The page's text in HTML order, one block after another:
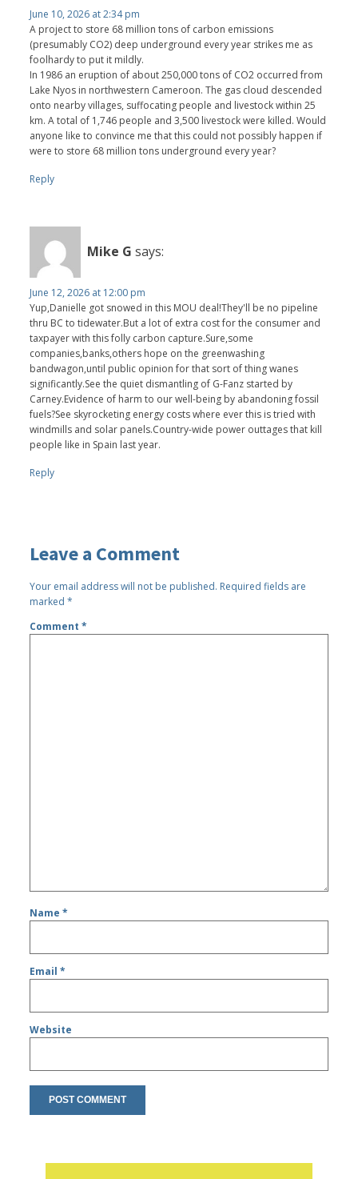
June 10, 2026 at 2:34 pm
A project to store 68 million tons of carbon emissions
(presumably CO2) deep underground every year strikes me as
foolhardy to put it mildly.
In 1986 an eruption of about 250,000 tons of CO2 occurred from
Lake Nyos in northwestern Cameroon. The gas cloud descended
onto nearby villages, suffocating people and livestock within 25
km. A total of 1,746 people and 3,500 livestock were killed. Would
anyone like to convince me that this could not possibly happen if
were to store 68 million tons underground every year?
Reply
Mike G says:
June 12, 2026 at 12:00 pm
Yup,Danielle got snowed in this MOU deal!They'll be no pipeline
thru BC to tidewater.But a lot of extra cost for the consumer and
taxpayer with this folly carbon capture.Sure,some
companies,banks,others hope on the greenwashing
bandwagon,until public opinion for that sort of thing wanes
significantly.See the quiet dismantling of G-Fanz started by
Carney.Evidence of harm to our well-being by abandoning fossil
fuels?See skyrocketing energy costs where ever this is tried with
windmills and solar panels.Country-wide power outtages that kill
people like in Spain last year.
Reply
Leave a Comment
Your email address will not be published. Required fields are
marked*
Comment*
Name*
Email*
Website